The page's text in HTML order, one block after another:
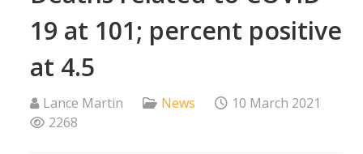
19 at 101; percent positive
at 4.5
Lance Martin News
10 March 2021
2268